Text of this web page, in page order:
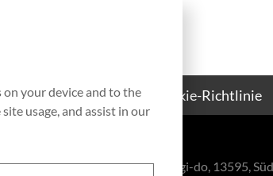
Kontakt Cookie-Richtlinie
gu, Seongnam-si, Gyeonggi-do, 13595,
on your device and to the
usage, and assist in our